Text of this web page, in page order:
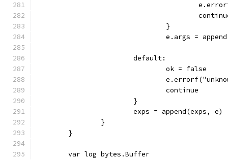
				}
e.args =
			default:
				ok = false
				continue
			}
			exps = append(exps, e)
		}
	}
	var log bytes.Buffer